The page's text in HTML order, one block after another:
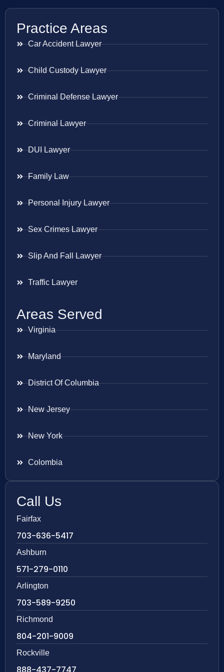
Practice Areas
Car Accident Lawyer
Child Custody Lawyer
Criminal Defense Lawyer
Criminal Lawyer
DUI Lawyer
Family Law
Personal Injury Lawyer
Sex Crimes Lawyer
Slip And Fall Lawyer
Traffic Lawyer
Areas Served
Virginia
Maryland
District Of Columbia
New Jersey
New York
Colombia
Call Us
Fairfax
703-636-5417
Ashburn
571-279-0110
Arlington
703-589-9250
Richmond
804-201-9009
Rockville